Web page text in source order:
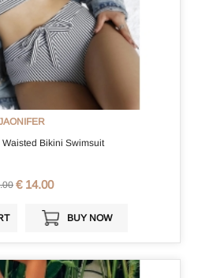
Bikini Swimsuit
€ 14.00
BUY NOW